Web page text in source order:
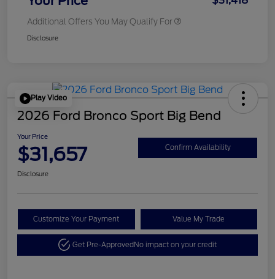
Additional Offers You May Qualify For
Disclosure
Play Video
2026 Ford Bronco Sport Big Bend
Your Price
$31,657 Confirm Availability
Disclosure
Customize Your Payment Value My Trade
Get Pre-ApprovedNo impact on your credit